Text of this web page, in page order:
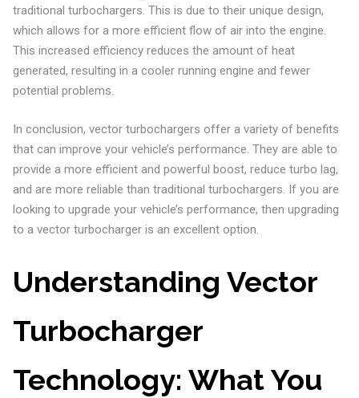
traditional turbochargers. This is due to their unique design,
which allows for a more efficient flow of air into the engine.
This increased efficiency reduces the amount of heat
generated, resulting in a cooler running engine and fewer
potential problems.
In conclusion, vector turbochargers offer a variety of benefits
that can improve your vehicle’s performance. They are able to
provide a more efficient and powerful boost, reduce turbo lag,
and are more reliable than traditional turbochargers. If you are
looking to upgrade your vehicle’s performance, then upgrading
to a vector turbocharger is an excellent option.
Understanding Vector
Turbocharger
Technology: What You